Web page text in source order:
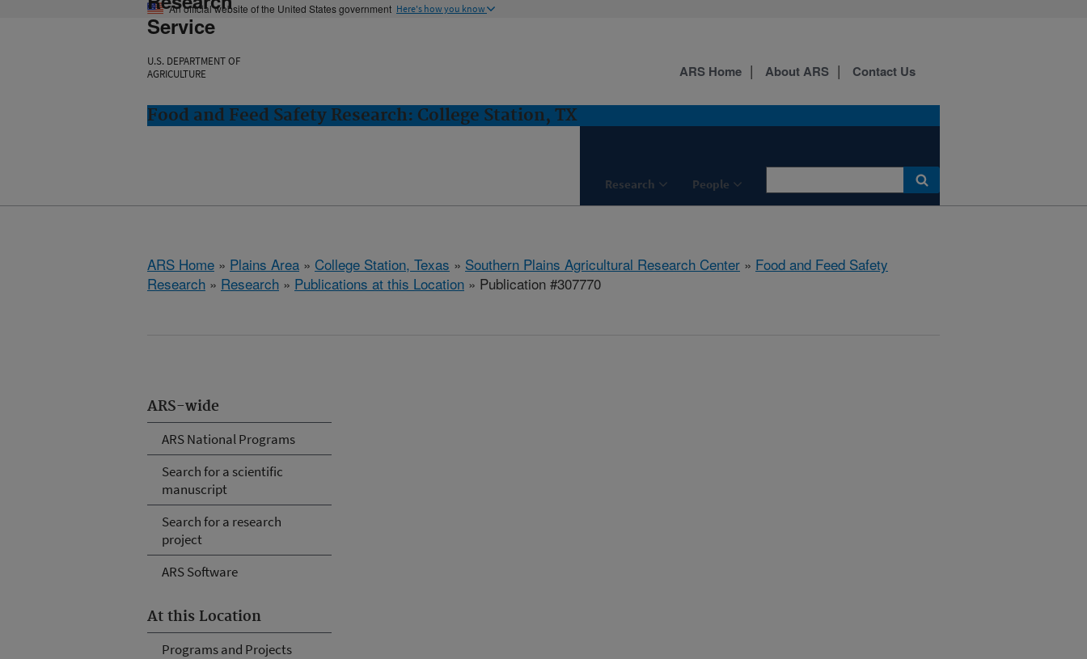
An official website of the United States government Here's how you know
Service
U.S. DEPARTMENT OF
AGRICULTURE
Food and Feed Safety Research: College Station, TX
Research People
ARS Home About ARS Contact Us
ARS Home » Plains Area » College Station, Texas » Southern Plains Agricultural Research Center » Food and Feed Safety
Research » Research » Publications at this Location » Publication #307770
ARS-wide
ARS National Programs
Search for a scientific
manuscript
Search for a research
project
ARS Software
At this Location
Programs and Projects